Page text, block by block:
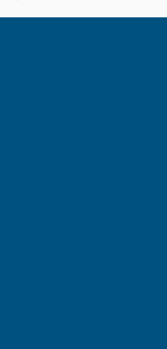
Aug 05, 2026